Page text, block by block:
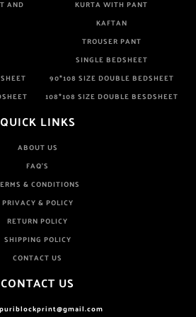
AND
KURTA WITH PANT
KAFTAN
TROUSER PANT
SINGLE BEDSHEET
90*108 SIZE DOUBLE BEDSHEET
108*108 SIZE DOUBLE BESDSHEET
QUICK LINKS
ABOUT US
FAQ'S
& CONDITIONS
PRIVACY & POLICY
RETURN POLICY
SHIPPING POLICY
CONTACT US
CONTACT US